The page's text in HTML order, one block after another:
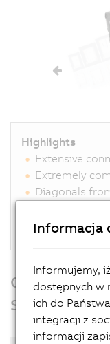
Highlights
Extensive
Extremely
Diagonals
Perfectly
Overview of
Series
Informacja
Informujemy,
dostępnych w
ich do
integracji z
informacji